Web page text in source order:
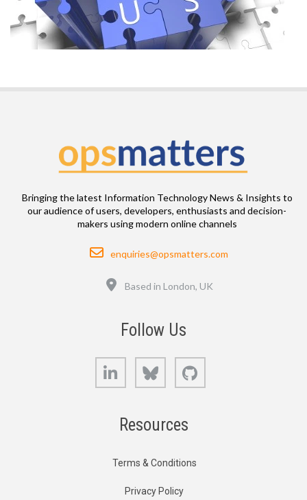
Bringing the latest Information Technology News & Insights to
our audience of users, developers, enthusiasts and decision-
makers using modern online channels
Email
enquiries@opsmatters.com
Based in London, UK
Follow Us
LinkedIn Bluesky
Resources
Terms & Conditions
Privacy Policy